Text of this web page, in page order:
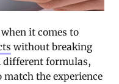
it comes to
without breaking
different formulas,
the experience